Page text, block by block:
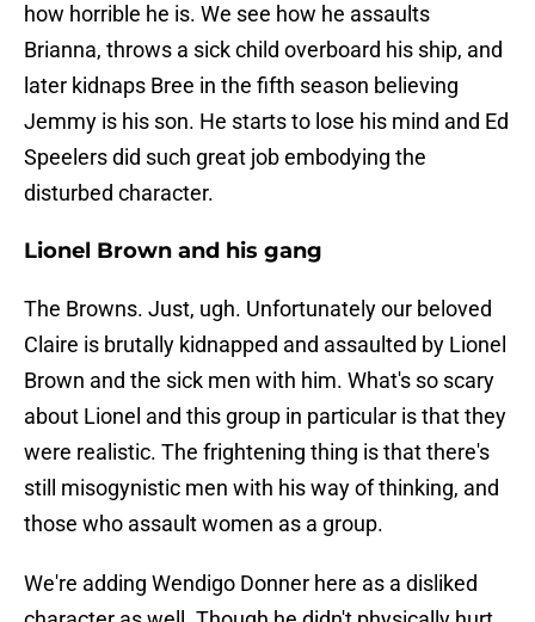
how horrible he is. We see how he assaults
Brianna, throws a sick child overboard his ship, and
later kidnaps Bree in the fifth season believing
Jemmy is his son. He starts to lose his mind and Ed
Speelers did such great job embodying the
disturbed character.
Lionel Brown and his gang
The Browns. Just, ugh. Unfortunately our beloved
Claire is brutally kidnapped and assaulted by Lionel
Brown and the sick men with him. What's so scary
about Lionel and this group in particular is that they
were realistic. The frightening thing is that there's
still misogynistic men with his way of thinking, and
those who assault women as a group.
We're adding Wendigo Donner here as a disliked